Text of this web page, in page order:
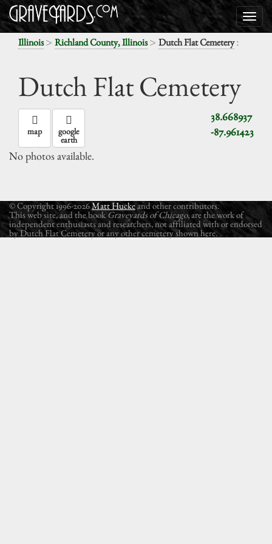
Illinois> Richland County, Illinois> Dutch Flat Cemetery:
Dutch Flat Cemetery
38.668937
-87.961423
map google
earth
No photos available.
© Copyright 1996-2026Matt Huckeand other contributors.
This web site, and the book Graveyards of Chicago, are the work of
independent enthusiasts and researchers, not affiliated with or endorsed
by Dutch Flat Cemetery or any other cemetery shown here.